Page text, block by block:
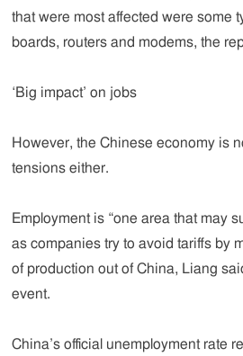
that were most affected were some
boards, routers and modems, the
‘Big impact’ on jobs
However, the Chinese economy is
tensions either.
Employment is “one area that may
as companies try to avoid tariffs by
of production out of China, Liang
event.
China’s official unemployment rate